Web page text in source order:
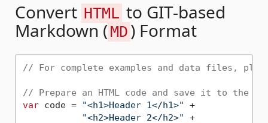
Convert HTML to GIT-based
Markdown (MD ) Format
// For complete examples and data files,
// Prepare an HTML code and save it to the
var code = "<h1>Header 1</h1>" +
"<h2>Header 2</h2>" +